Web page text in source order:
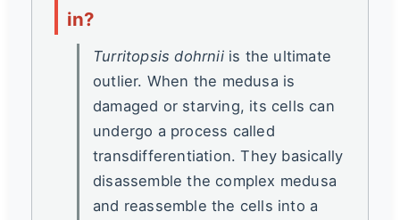
in?
Turritopsis dohrniiis the ultimate
outlier. When the medusa is
damaged or starving, its cells can
undergo a process called
transdifferentiation. They basically
disassemble the complex medusa
and reassemble the cells into a